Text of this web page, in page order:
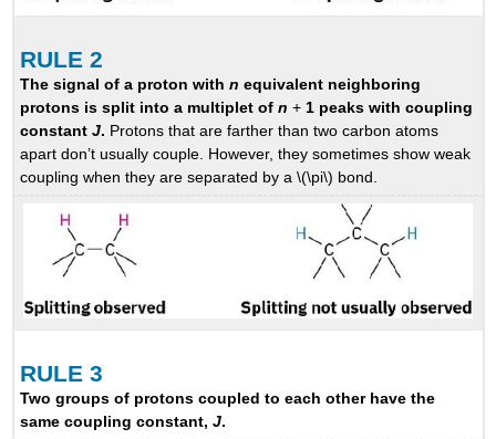
RULE 2
The signal of a proton withn equivalent neighboring
protons is split into a multiplet ofn + 1 peaks with coupling
constantJ. Protons that are farther than two carbon atoms
apart don’t usually couple. However, they sometimes show weak
coupling when they are separated by a \(\pi\) bond.
RULE 3
Two groups of protons coupled to each other have the
same coupling constant,J.